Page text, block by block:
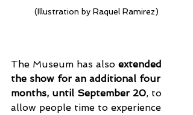
(Illustration by Raquel Ramirez)
The Museum has also extended
the show for an additional four
months, until September 20, to
allow people time to experience